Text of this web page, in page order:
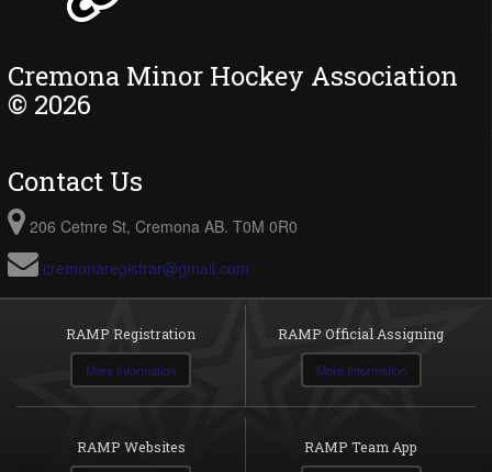
Cremona Minor Hockey Association
© 2026
Contact Us
206 Cetnre St, Cremona AB. T0M 0R0
cremonaregistrar@gmail.com
RAMP Registration
More Information
RAMP Official Assigning
More Information
RAMP Websites RAMP Team App